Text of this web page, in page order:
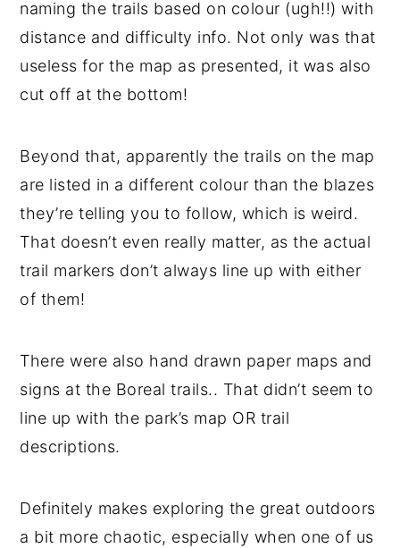
naming the trails based on colour (ugh!!) with
distance and difficulty info. Not only was that
useless for the map as presented, it was also
cut off at the bottom!
Beyond that, apparently the trails on the map
are listed in a different colour than the blazes
they’re telling you to follow, which is weird.
That doesn’t even really matter, as the actual
trail markers don’t always line up with either
of them!
There were also hand drawn paper maps and
signs at the Boreal trails.. That didn’t seem to
line up with the park’s map OR trail
descriptions.
Definitely makes exploring the great outdoors
a bit more chaotic, especially when one of us